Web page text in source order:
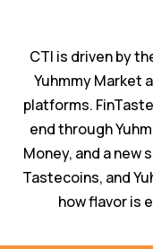
CTI is driven by
Yuhmmy Market
platforms.
end through
Money, and a new
Tastecoins, and
how flavor is